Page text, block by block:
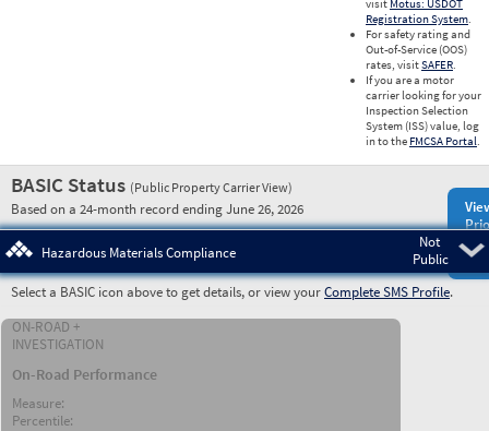
visit Motus: USDOT
Registration System.
For safety rating and
Out-of-Service (OOS)
rates, visitSAFER.
If you are a motor
carrier looking for your
Inspection Selection
System (ISS) value, log
in to the FMCSA Portal.
BASIC Status (Public Property Carrier View)
Based on a 24-month record ending June 26, 2026
Not
Public
Hazardous Materials Compliance
Select a BASIC icon above to get details, or view yourComplete SMS Profile.
ON-ROAD +
INVESTIGATION
On-Road Performance
Measure:
Percentile: